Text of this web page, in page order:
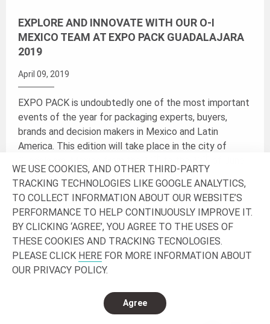
EXPLORE AND INNOVATE WITH OUR O-I
MEXICO TEAM AT EXPO PACK GUADALAJARA
2019
April 09, 2019
EXPO PACK is undoubtedly one of the most important
events of the year for packaging experts, buyers,
brands and decision makers in Mexico and Latin
America. This edition will take place in the city of
2019.
Join us at the booth 3522 and discover the latest
trends, products and innovations.
Read more
WE USE COOKIES, AND OTHER THIRD-PARTY
TRACKING TECHNOLOGIES LIKE GOOGLE ANALYTICS,
TO COLLECT INFORMATION ABOUT OUR WEBSITE’S
PERFORMANCE TO HELP CONTINUOUSLY IMPROVE IT.
BY CLICKING ‘AGREE’, YOU AGREE TO THE USES OF
THESE COOKIES AND TRACKING TECNOLOGIES.
PLEASE CLICK HERE FOR MORE INFORMATION ABOUT
OUR PRIVACY POLICY.
Agree